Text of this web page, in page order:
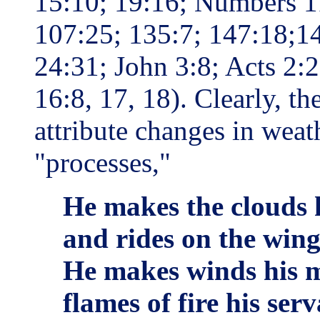
107:25; 135:7;
24:31; John 3:8; Acts
16:8, 17, 18). Clearly,
attribute changes in
"processes,"
He makes the
and rides on the
He makes winds his
flames of fire his